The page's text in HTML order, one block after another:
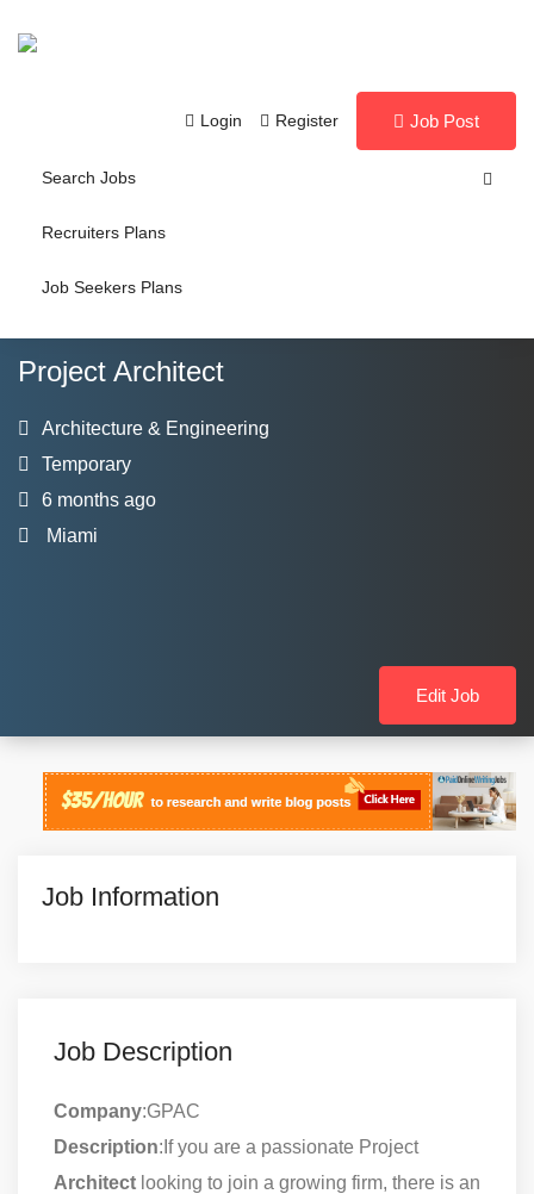
Login Register Job Post
Search Jobs
Recruiters Plans
Job Seekers Plans
Project Architect
Architecture & Engineering
Temporary
6 months ago
Miami
Edit Job
Job Information
Job Description
Company:GPAC
Description:If you are a passionate Project
Architect looking to join a growing firm, there is an